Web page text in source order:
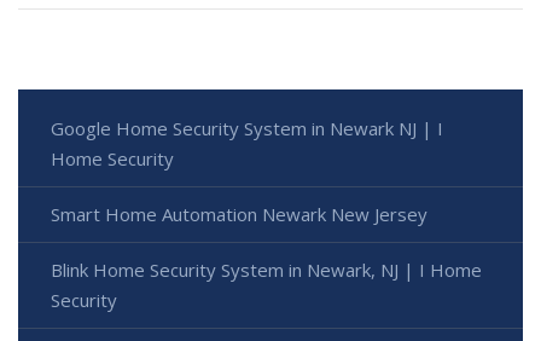
Google Home Security System in Newark NJ | I
Home Security
Smart Home Automation Newark New Jersey
Blink Home Security System in Newark, NJ | I Home
Security